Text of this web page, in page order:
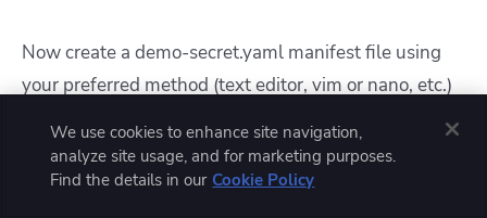
Now create a demo-secret.yaml manifest file using
your preferred method (text editor, vim or nano, etc.)
We use cookies to enhance site navigation,
analyze site usage, and for marketing purposes.
Find the details in our Cookie Policy